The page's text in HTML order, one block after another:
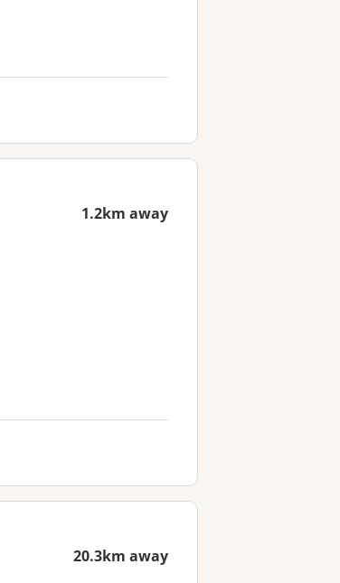
1.2km away
20.3km away